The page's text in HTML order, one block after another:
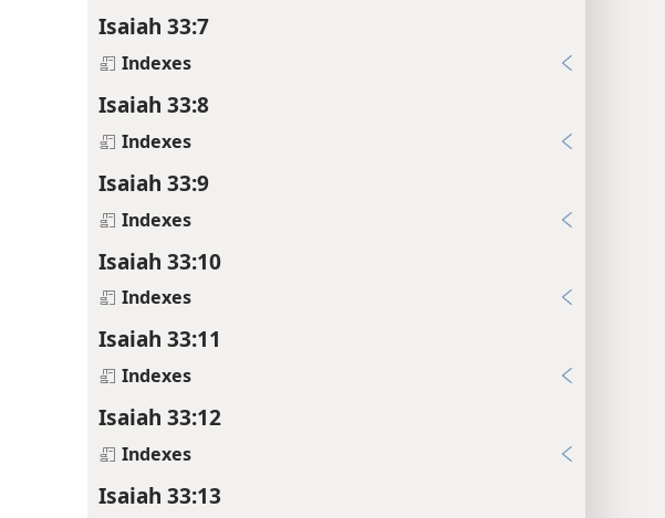
Isaiah 33:7
Indexes
Isaiah 33:8
Indexes
Isaiah 33:9
Indexes
Isaiah 33:10
Indexes
Isaiah 33:11
Indexes
Isaiah 33:12
Indexes
Isaiah 33:13